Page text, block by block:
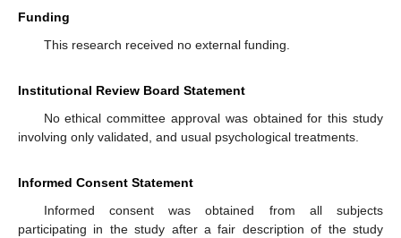
Funding
This research received no external funding.
Institutional Review Board Statement
No ethical committee approval was obtained for this study
involving only validated, and usual psychological treatments.
Informed Consent Statement
Informed consent was obtained from all subjects
participating in the study after a fair description of the study